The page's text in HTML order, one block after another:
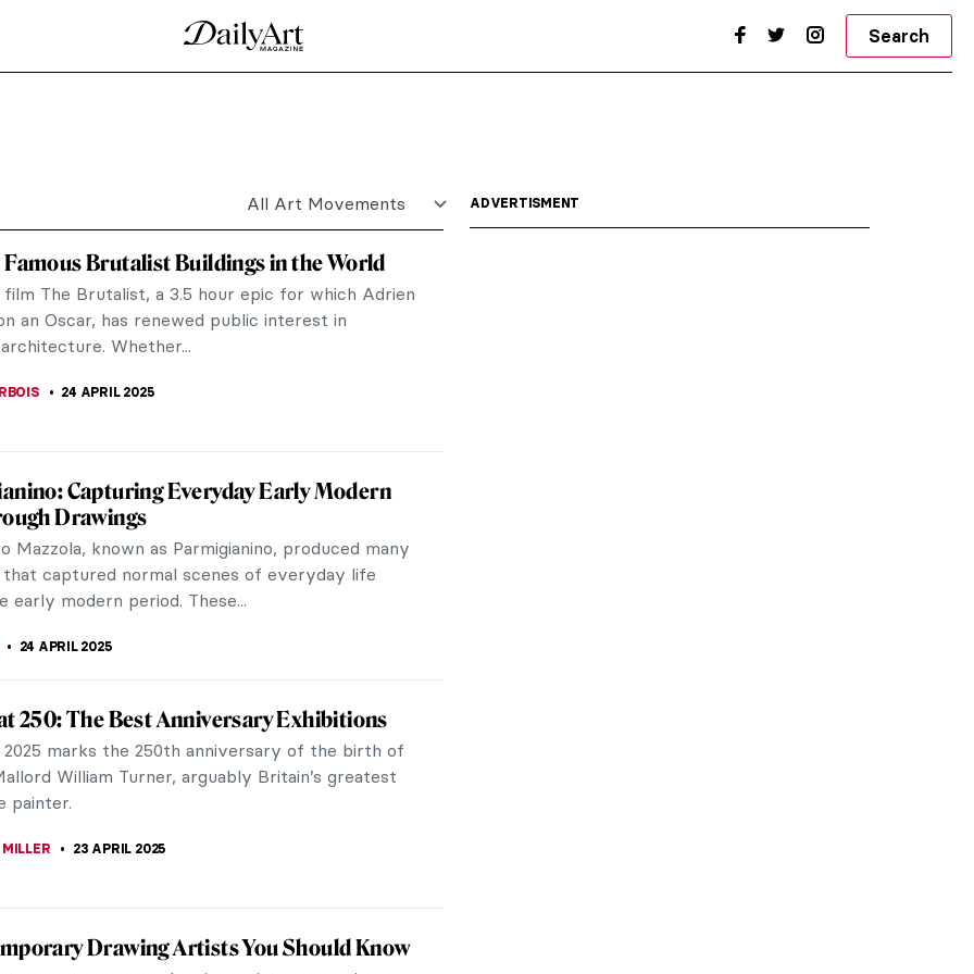
of Nubia. It has a complex history due to the
the...
was he a genius in search of paradise, or a seedy
“Outsider Art” or Art Brut, a term Jean
Renaissance or Dirty Old Man?
of love, temptation, and punishment came
at...
Famous Brutalist Buildings in the World
film The Brutalist, a 3.5 hour epic for which Adrien